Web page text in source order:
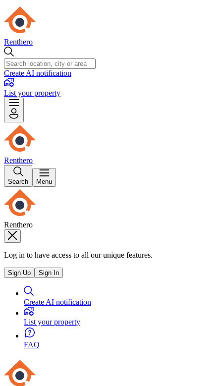
Renthero
Create AI notification
List your property
Renthero
Search Menu
Renthero
Log in to have access to all our unique features.
Sign Up Sign In
Create AI notification
List your property
FAQ